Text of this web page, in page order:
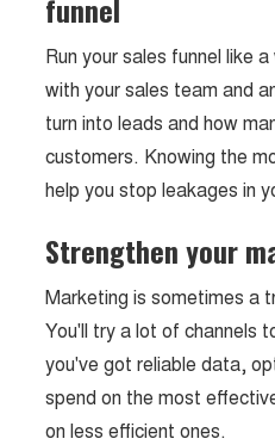
funnel
Run your sales funnel like
with your sales team and
turn into leads and how
customers. Knowing the
help you stop leakages in
Strengthen your
Marketing is sometimes a
You'll try a lot of channels
you've got reliable data,
spend on the most
on less efficient ones.